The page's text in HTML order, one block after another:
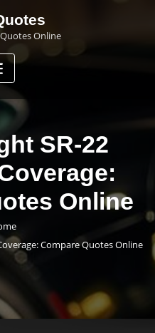
Online
SR-22
Online
Compare Quotes Online